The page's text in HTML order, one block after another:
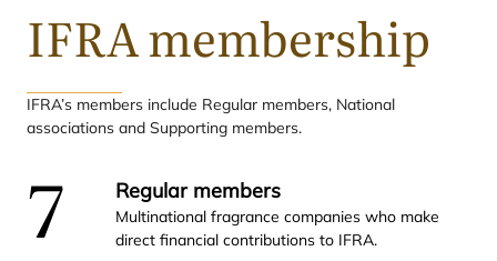
IFRAmembership
IFRA’s members include Regular members, National
associations and Supporting members.
7 Regular members
Multinational fragrance companies who make
direct financial contributions to IFRA.